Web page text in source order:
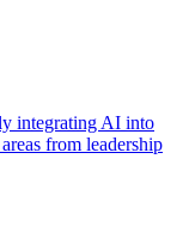
integrating AI into
from leadership